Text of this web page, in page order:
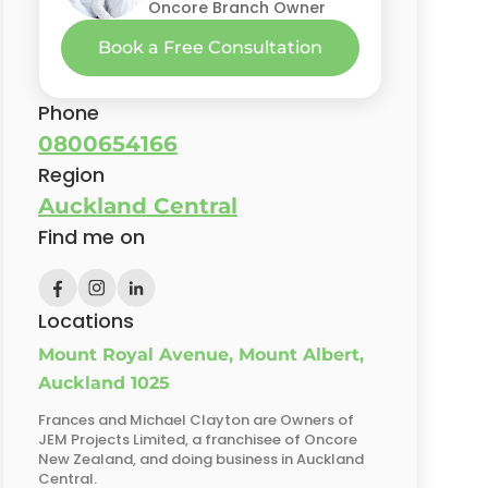
Oncore Branch Owner
Book a Free Consultation
Phone
0800654166
Region
Auckland Central
Find me on
Locations
Mount Royal Avenue, Mount Albert,
Auckland 1025
Frances and Michael Clayton are Owners of
JEM Projects Limited, a franchisee of Oncore
New Zealand, and doing business in Auckland
Central.